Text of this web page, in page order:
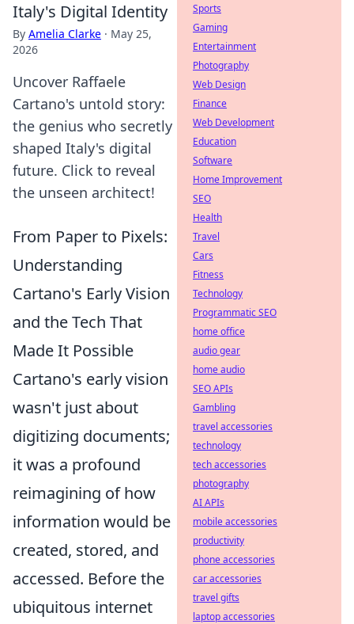
Italy's Digital Identity
By Amelia Clarke · May 25,
2026
Uncover Raffaele
Cartano's untold story:
the genius who secretly
shaped Italy's digital
future. Click to reveal
the unseen architect!
From Paper to Pixels:
Understanding
Cartano's Early Vision
and the Tech That
Made It Possible
Cartano's early vision
wasn't just about
digitizing documents;
it was a profound
reimagining of how
information would be
created, stored, and
accessed. Before the
ubiquitous internet
Sports
Gaming
Entertainment
Photography
Web Design
Finance
Web Development
Education
Software
Home Improvement
SEO
Health
Travel
Cars
Fitness
Technology
Programmatic SEO
home office
audio gear
home audio
SEO APIs
Gambling
travel accessories
technology
tech accessories
photography
AI APIs
mobile accessories
productivity
phone accessories
car accessories
travel gifts
laptop accessories